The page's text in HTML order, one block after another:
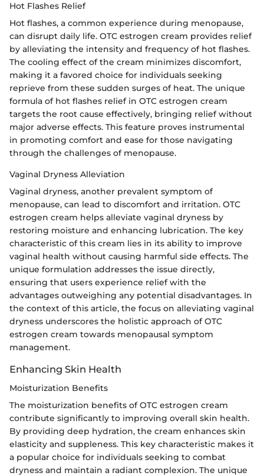
Hot Flashes Relief
Hot flashes, a common experience during menopause,
can disrupt daily life. OTC estrogen cream provides relief
by alleviating the intensity and frequency of hot flashes.
The cooling effect of the cream minimizes discomfort,
making it a favored choice for individuals seeking
reprieve from these sudden surges of heat. The unique
formula of hot flashes relief in OTC estrogen cream
targets the root cause effectively, bringing relief without
major adverse effects. This feature proves instrumental
in promoting comfort and ease for those navigating
through the challenges of menopause.
Vaginal Dryness Alleviation
Vaginal dryness, another prevalent symptom of
menopause, can lead to discomfort and irritation. OTC
estrogen cream helps alleviate vaginal dryness by
restoring moisture and enhancing lubrication. The key
characteristic of this cream lies in its ability to improve
vaginal health without causing harmful side effects. The
unique formulation addresses the issue directly,
ensuring that users experience relief with the
advantages outweighing any potential disadvantages. In
the context of this article, the focus on alleviating vaginal
dryness underscores the holistic approach of OTC
estrogen cream towards menopausal symptom
management.
Enhancing Skin Health
Moisturization Benefits
The moisturization benefits of OTC estrogen cream
contribute significantly to improving overall skin health.
By providing deep hydration, the cream enhances skin
elasticity and suppleness. This key characteristic makes it
a popular choice for individuals seeking to combat
dryness and maintain a radiant complexion. The unique